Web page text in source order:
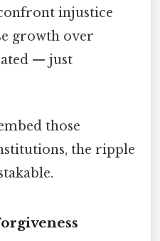
injustice
growth over
— just
those
the ripple